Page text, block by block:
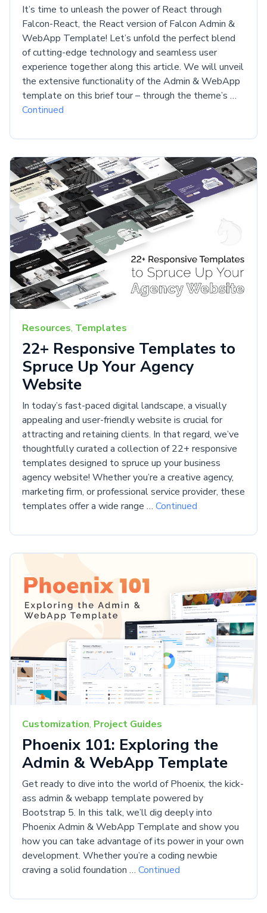
It’s time to unleash the power of React through
Falcon-React, the React version of Falcon Admin &
WebApp Template! Let’s unfold the perfect blend
of cutting-edge technology and seamless user
experience together along this article. We will unveil
the extensive functionality of the Admin & WebApp
template on this brief tour – through the theme’s …
Continued
Resources, Templates
22+ Responsive Templates to
Spruce Up Your Agency
Website
In today’s fast-paced digital landscape, a visually
appealing and user-friendly website is crucial for
attracting and retaining clients. In that regard, we’ve
thoughtfully curated a collection of 22+ responsive
templates designed to spruce up your business
agency website! Whether you’re a creative agency,
marketing firm, or professional service provider, these
templates offer a wide range … Continued
Customization, Project Guides
Phoenix 101: Exploring the
Admin & WebApp Template
Get ready to dive into the world of Phoenix, the kick-
ass admin & webapp template powered by
Bootstrap 5. In this talk, we’ll dig deeply into
Phoenix Admin & WebApp Template and show you
how you can take advantage of its power in your own
development. Whether you’re a coding newbie
craving a solid foundation … Continued